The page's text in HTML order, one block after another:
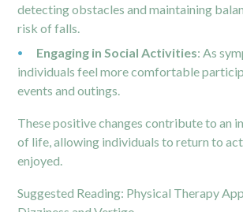
detecting obstacles and maintaining
risk of falls.
Engaging in Social Activities: As
individuals feel more comfortable
events and outings.
These positive changes contribute to an
of life, allowing individuals to return to
enjoyed.
Suggested Reading: Physical Therapy